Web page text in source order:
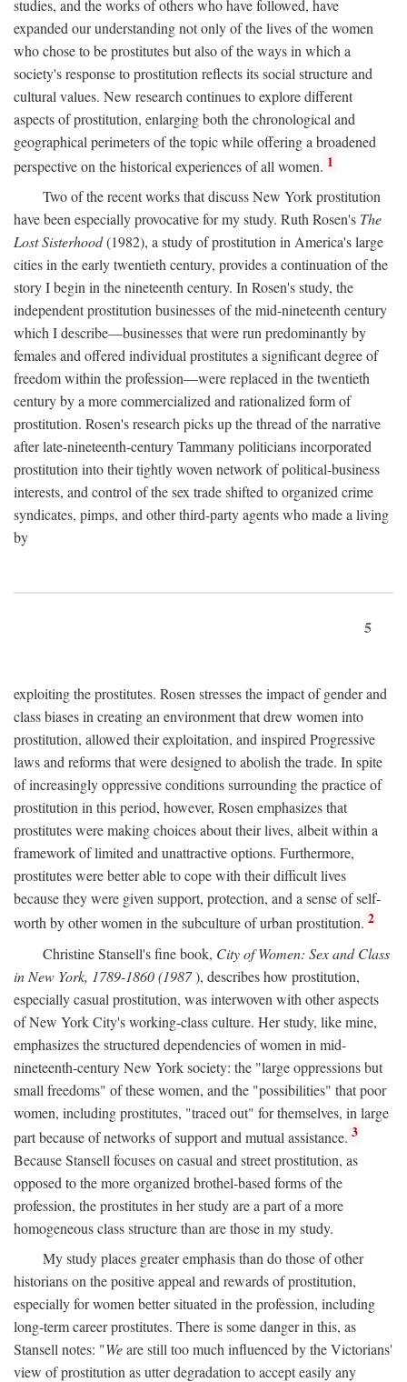
studies, and the works of others who have followed, have
expanded our understanding not only of the lives of the women
who chose to be prostitutes but also of the ways in which a
society's response to prostitution reflects its social structure and
cultural values. New research continues to explore different
aspects of prostitution, enlarging both the chronological and
geographical perimeters of the topic while offering a broadened
perspective on the historical experiences of all women. 1
Two of the recent works that discuss New York prostitution
have been especially provocative for my study. Ruth Rosen's The
Lost Sisterhood(1982), a study of prostitution in America's large
cities in the early twentieth century, provides a continuation of the
story I begin in the nineteenth century. In Rosen's study, the
independent prostitution businesses of the mid-nineteenth century
which I describe—businesses that were run predominantly by
females and offered individual prostitutes a significant degree of
freedom within the profession—were replaced in the twentieth
century by a more commercialized and rationalized form of
prostitution. Rosen's research picks up the thread of the narrative
after late-nineteenth-century Tammany politicians incorporated
prostitution into their tightly woven network of political-business
interests, and control of the sex trade shifted to organized crime
syndicates, pimps, and other third-party agents who made a living
by
5
exploiting the prostitutes. Rosen stresses the impact of gender and
class biases in creating an environment that drew women into
prostitution, allowed their exploitation, and inspired Progressive
laws and reforms that were designed to abolish the trade. In spite
of increasingly oppressive conditions surrounding the practice of
prostitution in this period, however, Rosen emphasizes that
prostitutes were making choices about their lives, albeit within a
framework of limited and unattractive options. Furthermore,
prostitutes were better able to cope with their difficult lives
because they were given support, protection, and a sense of self-
worth by other women in the subculture of urban prostitution. 2
Christine Stansell's fine book, City of Women: Sex and Class
in New York, 1789-1860 (1987), describes how prostitution,
especially casual prostitution, was interwoven with other aspects
of New York City's working-class culture. Her study, like mine,
emphasizes the structured dependencies of women in mid-
nineteenth-century New York society: the "large oppressions but
small freedoms" of these women, and the "possibilities" that poor
women, including prostitutes, "traced out" for themselves, in large
part because of networks of support and mutual assistance. 3
Because Stansell focuses on casual and street prostitution, as
opposed to the more organized brothel-based forms of the
profession, the prostitutes in her study are a part of a more
homogeneous class structure than are those in my study.
My study places greater emphasis than do those of other
historians on the positive appeal and rewards of prostitution,
especially for women better situated in the profession, including
long-term career prostitutes. There is some danger in this, as
Stansell notes: "Weare still too much influenced by the Victorians'
view of prostitution as utter degradation to accept easily any